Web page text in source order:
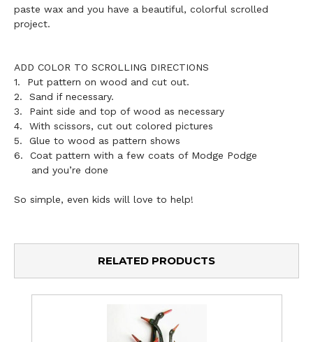
paste wax and you have a beautiful, colorful scrolled
project.
ADD COLOR TO SCROLLING DIRECTIONS
1. Put pattern on wood and cut out.
2. Sand if necessary.
3. Paint side and top of wood as necessary
4. With scissors, cut out colored pictures
5. Glue to wood as pattern shows
6. Coat pattern with a few coats of Modge Podge
and you’re done
So simple, even kids will love to help!
RELATED PRODUCTS